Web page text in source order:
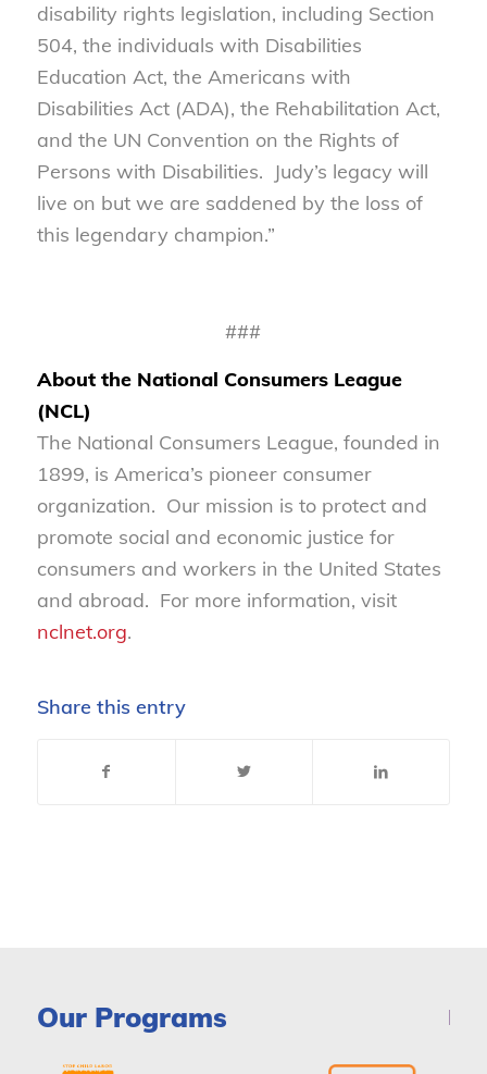
disability rights legislation, including Section
504, the individuals with Disabilities
Education Act, the Americans with
Disabilities Act (ADA), the Rehabilitation Act,
and the UN Convention on the Rights of
Persons with Disabilities. Judy’s legacy will
live on but we are saddened by the loss of
this legendary champion.”
###
About the National Consumers League
(NCL)
The National Consumers League, founded in
1899, is America’s pioneer consumer
organization. Our mission is to protect and
promote social and economic justice for
consumers and workers in the United States
and abroad. For more information, visit
nclnet.org.
Share this entry
Our Programs